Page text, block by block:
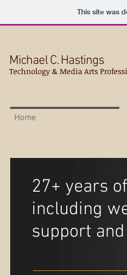
This site was
Michael C. Hastings
Technology & Media Arts
Home
27+ years
including
support